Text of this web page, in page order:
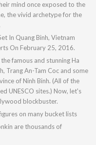
mind once exposed to the
the vivid archetype for the
In Quang Binh, Vietnam
On February 25, 2016.
famous and stunning Ha
Trang An-Tam Coc and some
of Ninh Binh. (All of the
UNESCO sites.) Now, let's
blockbuster.
on many bucket lists
are thousands of